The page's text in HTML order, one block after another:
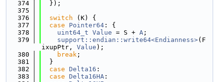
  374
  });
  375
  376
switch (K) {
  377
case Pointer64 : {
  378
uint64_t Value = S + A ;
  379
support::endian::write64<Endianness>(F
ixupPtr, Value );
  380
break ;
  381
  }
  382
case Delta16 :
  383
case Delta16HA :